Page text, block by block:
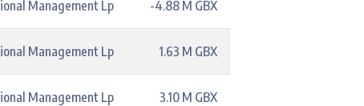
Management Lp -4.88 M GBX
Management Lp 1.63 M GBX
Management Lp 3.10 M GBX